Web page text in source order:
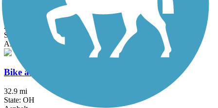
Aurora Trail
2.8 mi
State: OH
Asphalt
Bike and Hike Trail
32.9 mi
State: OH